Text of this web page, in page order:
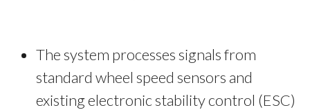
The system processes signals from
standard wheel speed sensors and
existing electronic stability control (ESC)